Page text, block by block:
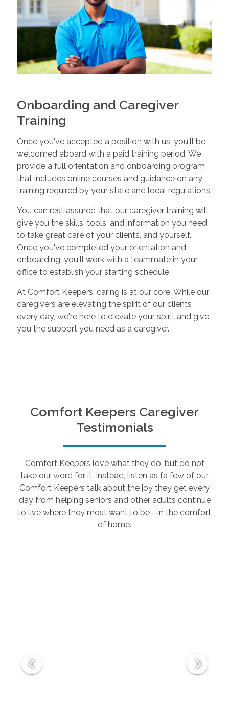
Onboarding and Caregiver
Training
Once you've accepted a position with us, you'll be
welcomed aboard with a paid training period. We
provide a full orientation and onboarding program
that includes online courses and guidance on any
training required by your state and local regulations.
You can rest assured that our caregiver training will
give you the skills, tools, and information you need
to take great care of your clients, and yourself.
Once you've completed your orientation and
onboarding, you'll work with a teammate in your
office to establish your starting schedule.
At Comfort Keepers, caring is at our core. While our
caregivers are elevating the spirit of our clients
every day, we're here to elevate your spirit and give
you the support you need as a caregiver.
Comfort Keepers Caregiver
Testimonials
Comfort Keepers love what they do, but do not
take our word for it. Instead, listen as fa few of our
Comfort Keepers talk about the joy they get every
day from helping seniors and other adults continue
to live where they most want to be—in the comfort
of home.